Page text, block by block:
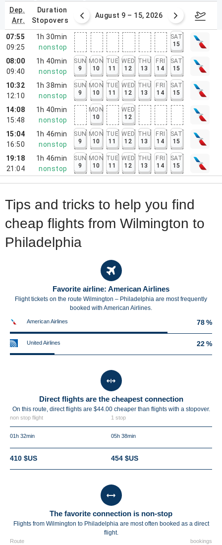
dep.
arr.
duration
stopovers
2 – 8, 2026 August 9 – 15, 2026
07:55
09:25
1h 30min
nonstop
SAT
15
08:00
09:40
1h 40min
nonstop
SUN
9
MON
10
TUE
11
WED
12
THU
13
FRI
14
SAT
15
10:32
12:10
1h 38min
nonstop
SUN
9
MON
10
TUE
11
WED
12
THU
13
FRI
14
SAT
15
14:08
15:48
1h 40min
nonstop
MON
10
WED
12
15:04
16:50
1h 46min
nonstop
SUN
9
MON
10
TUE
11
WED
12
THU
13
FRI
14
SAT
15
19:18
21:04
1h 46min
nonstop
SUN
9
MON
10
TUE
11
WED
12
THU
13
FRI
14
SAT
15
Tips and tricks to help you find
cheap flights from Wilmington to
Philadelphia
Favorite airline: American Airlines
Flight tickets on the route Wilmington – Philadelphia are most frequently
booked with American Airlines.
American Airlines 78 %
United Airlines 22 %
Direct flights are the cheapest connection
On this route, direct flights are $44.00 cheaper than flights with a stopover.
non stop flight 1 stop
01h 32min 05h 38min
410 $US 454 $US
The favorite connection is non-stop
Flights from Wilmington to Philadelphia are most often booked as a direct
flight.
Route bookings